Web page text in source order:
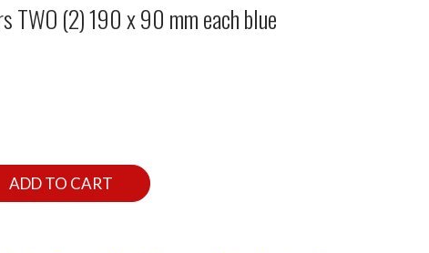
TWO (2) 190 x 90 mm each blue
ADD TO CART